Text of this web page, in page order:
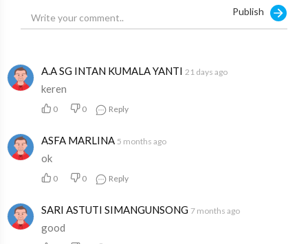
Publish
A.A SG INTAN KUMALA YANTI 21 days ago
keren
0 0 Reply
ASFA MARLINA 5 months ago
ok
0 0 Reply
SARI ASTUTI SIMANGUNSONG 7 months ago
good